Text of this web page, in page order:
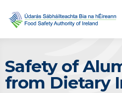
Safety of
from Dietary